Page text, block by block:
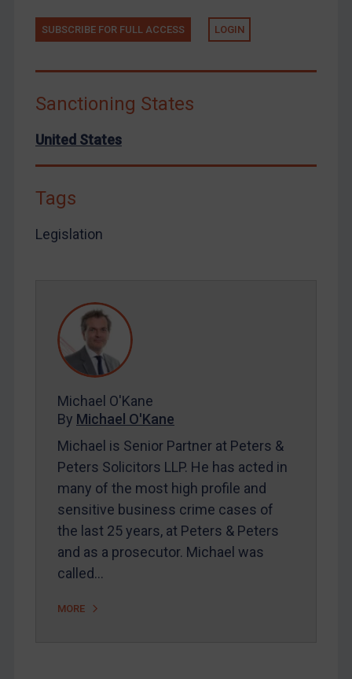
Venezuela
Yemen
Zimbabwe
European Union
United States
Arbitration guidance
Webinars etc
Contact
REGISTER FOR FREE EMAIL ALERTS
SUBSCRIBE FOR FULL ACCESS
LOGIN
Maya Lester KC&Michael O’Kane
SUBSCRIBE FOR FULL ACCESS LOGIN
Sanctioning States
United States
Tags
Legislation
Michael O'Kane
By Michael O'Kane
Michael is Senior Partner at Peters &
Peters Solicitors LLP. He has acted in
many of the most high profile and
sensitive business crime cases of
the last 25 years, at Peters & Peters
and as a prosecutor. Michael was
called…
MORE